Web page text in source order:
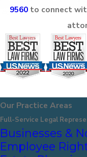
9560to connect
Our Practice Areas
Full-Service Legal
Businesses &
Employee